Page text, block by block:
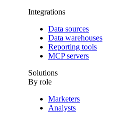
Integrations
Data sources
Data warehouses
Reporting tools
MCP servers
Solutions
By role
Marketers
Analysts